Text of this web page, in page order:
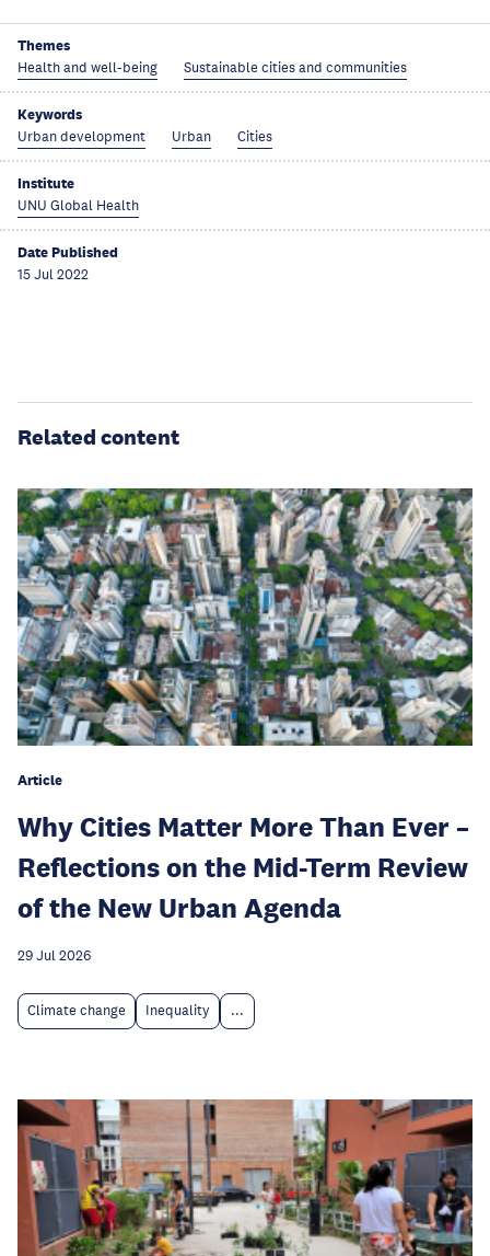
Themes
Health and well-being Sustainable cities and communities
Keywords
Urban development Urban Cities
Institute
UNU Global Health
Date Published
15 Jul 2022
Related content
Article
Why Cities Matter More Than Ever –
Reflections on the Mid-Term Review
of the New Urban Agenda
29 Jul 2026
Climate change Inequality ...